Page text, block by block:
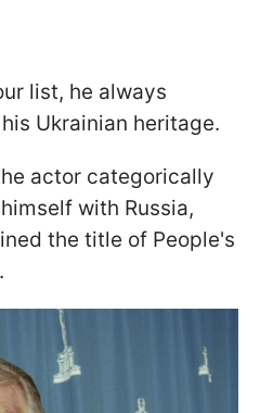
list, he always
Ukrainian heritage.
actor categorically
with Russia,
the title of People's